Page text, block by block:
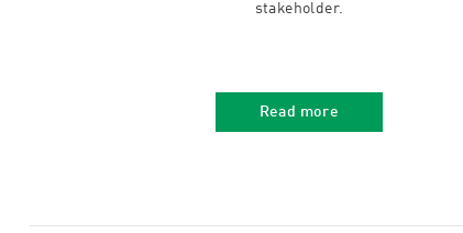
stakeholder.
Read more